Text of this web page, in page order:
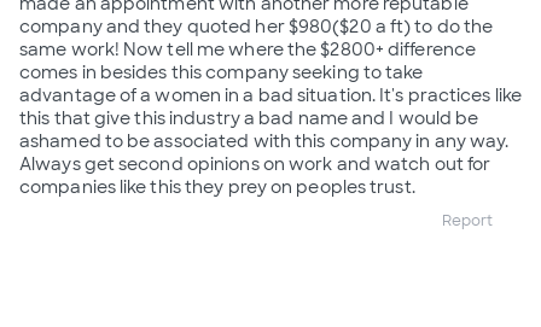
company and they quoted her $980($20 a ft) to do the
same work! Now tell me where the $2800+ difference
comes in besides this company seeking to take
advantage of a women in a bad situation. It's practices like
this that give this industry a bad name and I would be
ashamed to be associated with this company in any way.
Always get second opinions on work and watch out for
companies like this they prey on peoples trust.
Report